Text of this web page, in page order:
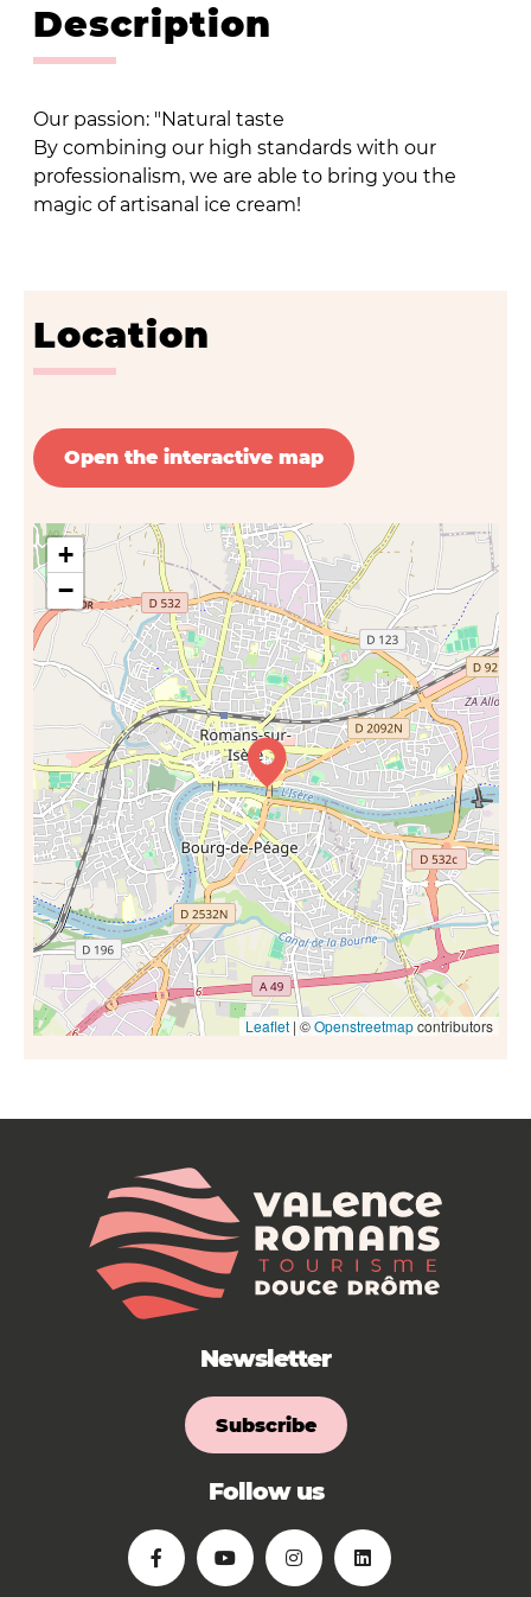
Description
Our passion: "Natural taste
By combining our high standards with our
professionalism, we are able to bring you the
magic of artisanal ice cream!
Location
Open the interactive map
+
−
Leaflet| ©Openstreetmapcontributors
Newsletter
Subscribe
Follow us